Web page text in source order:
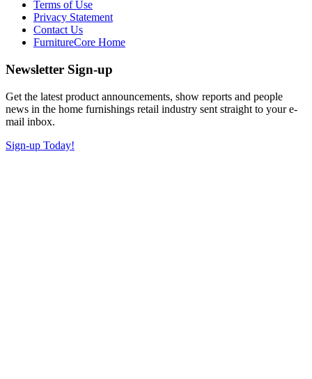
Terms of Use
Privacy Statement
Contact Us
FurnitureCore Home
Newsletter Sign-up
Get the latest product announcements, show reports and people
news in the home furnishings retail industry sent straight to your e-
mail inbox.
Sign-up Today!